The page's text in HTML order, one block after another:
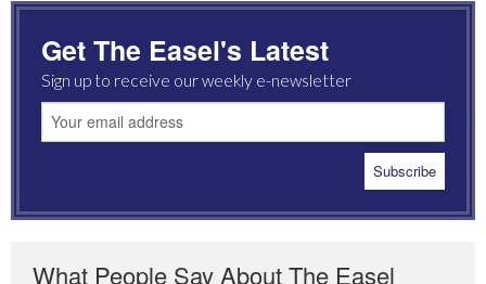
MOST READ
Get The Easel's Latest
Sign up to receive our weekly e-newsletter
What People Say About The Easel